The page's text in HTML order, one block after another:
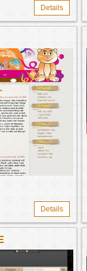
Details
Details